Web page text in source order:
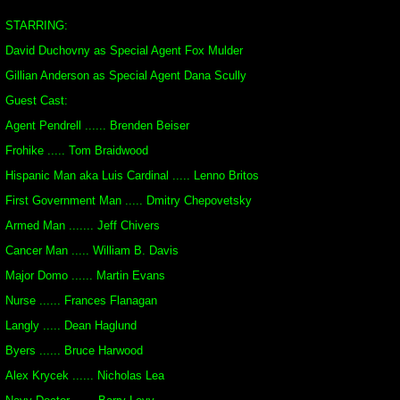
STARRING:
David Duchovny as Special Agent Fox Mulder
Gillian Anderson as Special Agent Dana Scully
Guest Cast:
Agent Pendrell ...... Brenden Beiser
Frohike ..... Tom Braidwood
Hispanic Man aka Luis Cardinal ..... Lenno Britos
First Government Man ..... Dmitry Chepovetsky
Armed Man ....... Jeff Chivers
Cancer Man ..... William B. Davis
Major Domo ...... Martin Evans
Nurse ...... Frances Flanagan
Langly ..... Dean Haglund
Byers ...... Bruce Harwood
Alex Krycek ...... Nicholas Lea